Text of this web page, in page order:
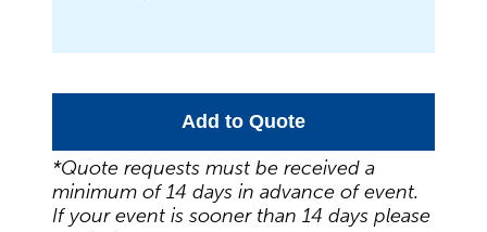
Add to Quote
*Quote requests must be received a
minimum of 14 days in advance of event.
If your event is sooner than 14 days please